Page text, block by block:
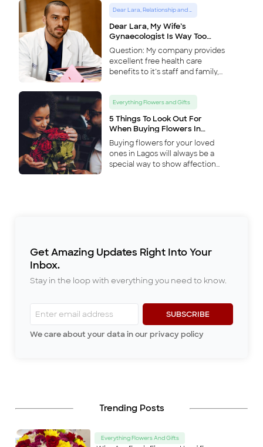
subsequent interactions with
them however, I realized I had a
lot more in common with Rose,
and am now more attracted to
her. How do I proceed without
hurting Lily’s feelings, and also
without missing a potential life
ladies Answer: This is a dicey
one, as hell hath no fury like a
woman scorned, especially
considering the two ladies are
friends. Eventually however, the
points to consider are; 1) How
close they bo
Dear Lara, Relationship and Lifestyle Advice Column
Dear Lara, My Wife’s
Gynaecologist Is Way Too
Handsome
Question: My company provides
excellent free health care
benefits to it’s staff and family,
has been seeing the
gynaecologist at the company
approved hospital for about two
...
Everything Flowers and Gifts
5 Things To Look Out For
When Buying Flowers In
Lagos
Buying flowers for your loved
ones in Lagos will always be a
special way to show affection
Get Amazing Updates Right Into Your
Inbox.
Stay in the loop with everything you need to know.
SUBSCRIBE
We care about your data in our privacy policy
Trending Posts
Everything Flowers And Gifts